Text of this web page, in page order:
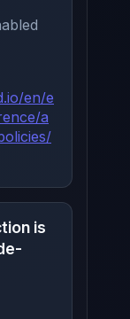
en/e
a
is